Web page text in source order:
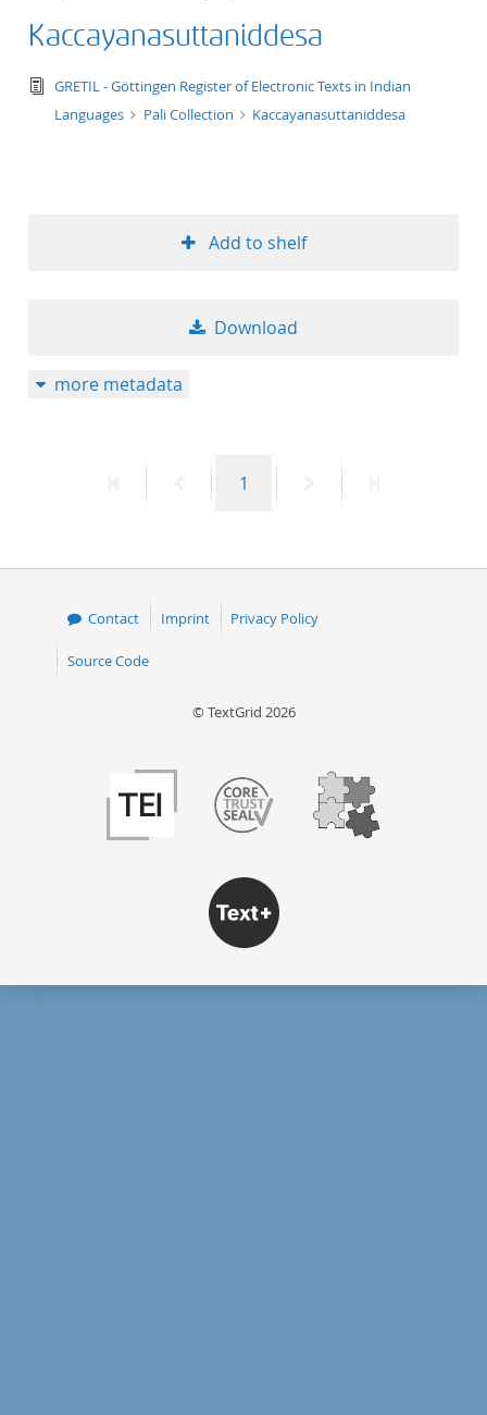
Kaccayanasuttaniddesa
text/tg.edition+tg.aggregation+xml
GRETIL - Göttingen Register of Electronic Texts in Indian
Languages
Pali Collection Kaccayanasuttaniddesa
Add to shelf
Download
more metadata
PreviousPage
1
Contact Imprint Privacy Policy
Source Code
© TextGrid 2026